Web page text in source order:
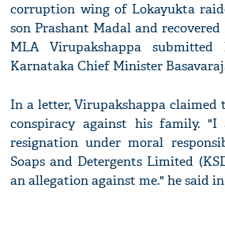
corruption wing of Lokayukta
son Prashant Madal and recovered
MLA Virupakshappa
Karnataka Chief Minister
In a letter, Virupakshappa claimed
conspiracy against his family.
resignation under moral
Soaps and Detergents Limited
an allegation against me." he said